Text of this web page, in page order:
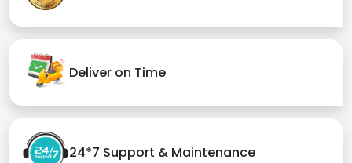
Deliver on Time
24*7 Support & Maintenance